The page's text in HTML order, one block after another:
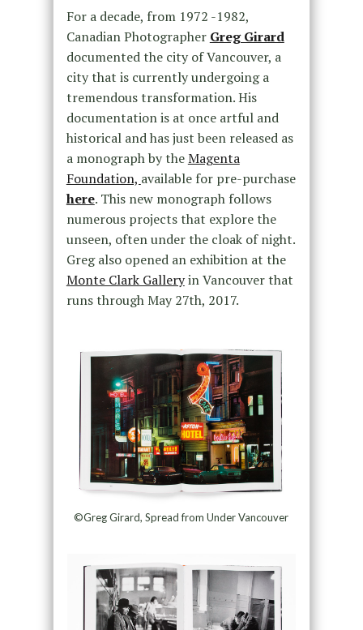
For a decade, from 1972 -1982,
Canadian Photographer Greg Girard
documented the city of Vancouver, a
city that is currently undergoing a
tremendous transformation. His
documentation is at once artful and
historical and has just been released as
a monograph by theMagenta
Foundation, available for pre-purchase
here. This new monograph follows
numerous projects that explore the
unseen, often under the cloak of night.
Greg also opened an exhibition at the
Monte Clark Galleryin Vancouver that
runs through May 27th, 2017.
©Greg Girard, Spread from Under Vancouver